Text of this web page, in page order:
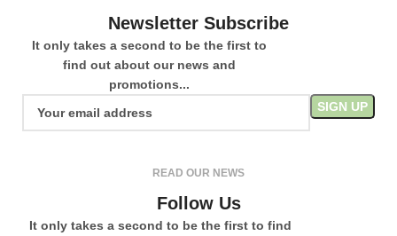
Newsletter Subscribe
It only takes a second to be the first to
find out about our news and
promotions...
READ OUR NEWS
Follow Us
It only takes a second to be the first to find